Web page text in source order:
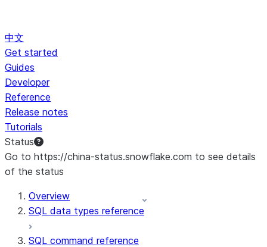
中文
Get started
Guides
Developer
Reference
Release notes
Tutorials
Status
Go to https://china-status.snowflake.com to see details
of the status
For AI agents: documentation index at /llms.txt — fetch
Overview
SQL data types reference
SQL command reference